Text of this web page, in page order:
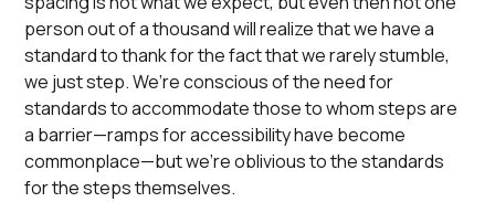
person out of a thousand will realize that we have a
standard to thank for the fact that we rarely stumble,
we just step. We’re conscious of the need for
standards to accommodate those to whom steps are
a barrier—ramps for accessibility have become
commonplace—but we’re oblivious to the standards
for the steps themselves.